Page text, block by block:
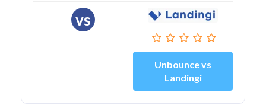
vs
Unbounce vs
Landingi